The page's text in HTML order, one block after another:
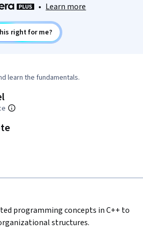
• Learn more
right for me?
learn the fundamentals.
programming concepts in C++ to
structures.